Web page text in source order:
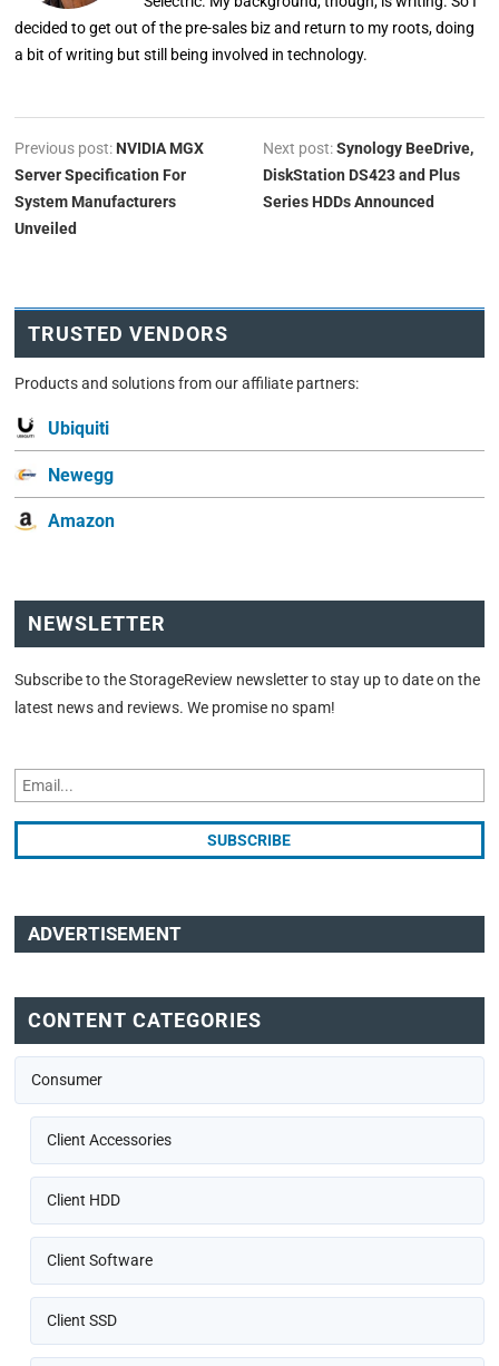
decided to get out of the pre-sales biz and return to my roots, doing
a bit of writing but still being involved in technology.
Previous post: NVIDIA MGX
Server Specification For
System Manufacturers
Unveiled
Next post:Synology BeeDrive,
DiskStation DS423 and Plus
Series HDDs Announced
TRUSTED VENDORS
Products and solutions from our affiliate partners:
Ubiquiti
Newegg
Amazon
NEWSLETTER
Subscribe to the StorageReview newsletter to stay up to date on the
latest news and reviews. We promise no spam!
ADVERTISEMENT
CONTENT CATEGORIES
Consumer
Client Accessories
Client HDD
Client Software
Client SSD